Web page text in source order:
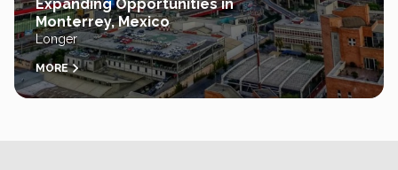
Expanding Opportunities in
Monterrey, Mexico
Longer
MORE